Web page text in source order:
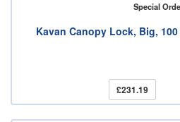
Special
Kavan Canopy Lock, Big, 100
£231.19